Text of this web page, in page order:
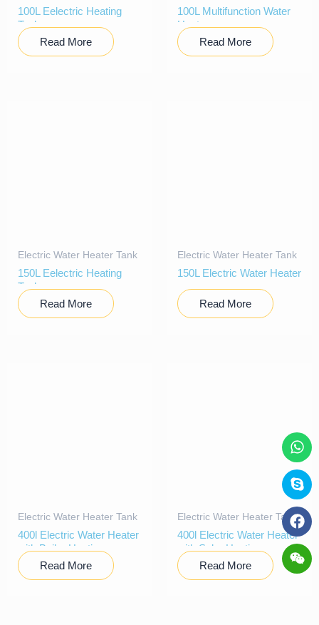
100L Eelectric Heating
Tank
Read More
100L Multifunction Water
Heater
Read More
Electric Water Heater Tank
150L Eelectric Heating
Tank
Read More
Electric Water Heater Tank
150L Electric Water Heater
Read More
Electric Water Heater Tank
400l Electric Water Heater
with Boiler Heating
Read More
Electric Water Heater Tank
400l Electric Water Heater
with Solar Heating
Read More